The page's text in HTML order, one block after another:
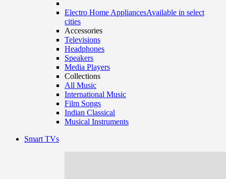
Electro Home AppliancesAvailable in select
cities
Accessories
Televisions
Headphones
Speakers
Media Players
Collections
All Music
International Music
Film Songs
Indian Classical
Musical Instruments
Smart TVs